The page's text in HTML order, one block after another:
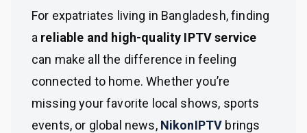
For expatriates living in Bangladesh, finding
a reliable and high-quality IPTV service
can make all the difference in feeling
connected to home. Whether you’re
missing your favorite local shows, sports
events, or global news, NikonIPTV brings